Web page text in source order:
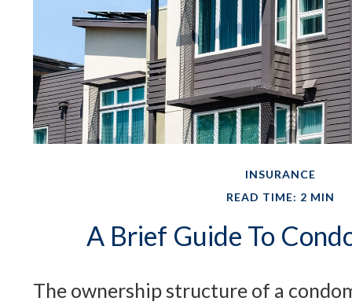
INSURANCE
READ TIME: 2 MIN
A Brief Guide To
The ownership structure of a